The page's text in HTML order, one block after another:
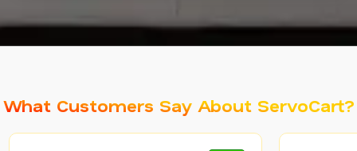
What Customers Say About ServoCart?